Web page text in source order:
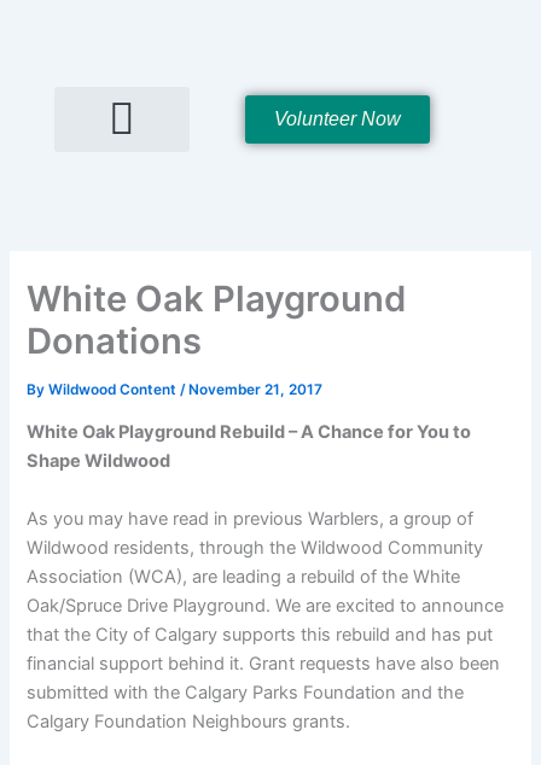
Volunteer Now
White Oak Playground
Donations
ByWildwood Content /November 21, 2017
White Oak Playground Rebuild – A Chance for You to
Shape Wildwood
As you may have read in previous Warblers, a group of
Wildwood residents, through the Wildwood Community
Association (WCA), are leading a rebuild of the White
Oak/Spruce Drive Playground. We are excited to announce
that the City of Calgary supports this rebuild and has put
financial support behind it. Grant requests have also been
submitted with the Calgary Parks Foundation and the
Calgary Foundation Neighbours grants.